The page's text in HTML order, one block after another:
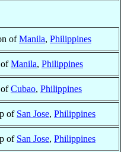
ofManila, Philippines
ofManila, Philippines
ofCubao, Philippines
of San Jose, Philippines
of San Jose, Philippines